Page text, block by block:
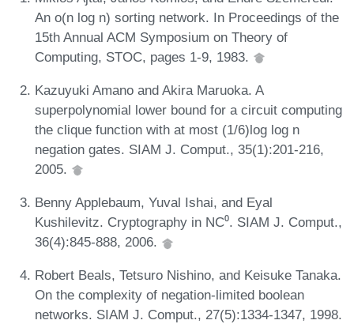
An o(n log n) sorting network. In Proceedings of the
15th Annual ACM Symposium on Theory of
Computing, STOC, pages 1-9, 1983.
Kazuyuki Amano and Akira Maruoka. A
superpolynomial lower bound for a circuit computing
the clique function with at most (1/6)log log n
negation gates. SIAM J. Comput., 35(1):201-216,
2005.
Benny Applebaum, Yuval Ishai, and Eyal
Kushilevitz. Cryptography in NC⁰. SIAM J. Comput.,
36(4):845-888, 2006.
Robert Beals, Tetsuro Nishino, and Keisuke Tanaka.
On the complexity of negation-limited boolean
networks. SIAM J. Comput., 27(5):1334-1347, 1998.